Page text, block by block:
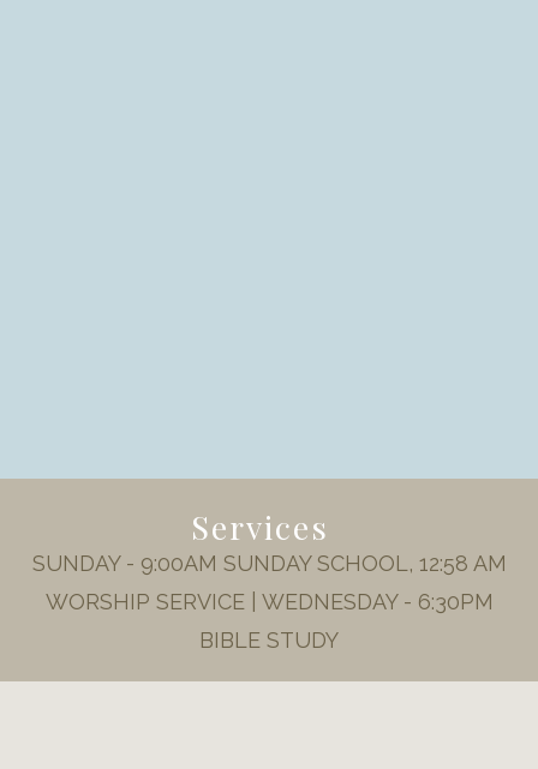
Services
SUNDAY - 9:00AM SUNDAY SCHOOL, 12:58 AM
WORSHIP SERVICE | WEDNESDAY - 6:30PM
BIBLE STUDY